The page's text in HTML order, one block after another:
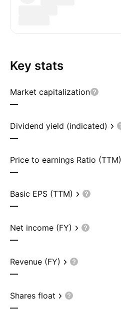
Key stats
Market capitalization
—
Dividend yield (indicated)
—
Price to earnings Ratio (TTM)
—
Basic EPS (TTM)
—
Net income (FY)
—
Revenue (FY)
—
Shares float
—